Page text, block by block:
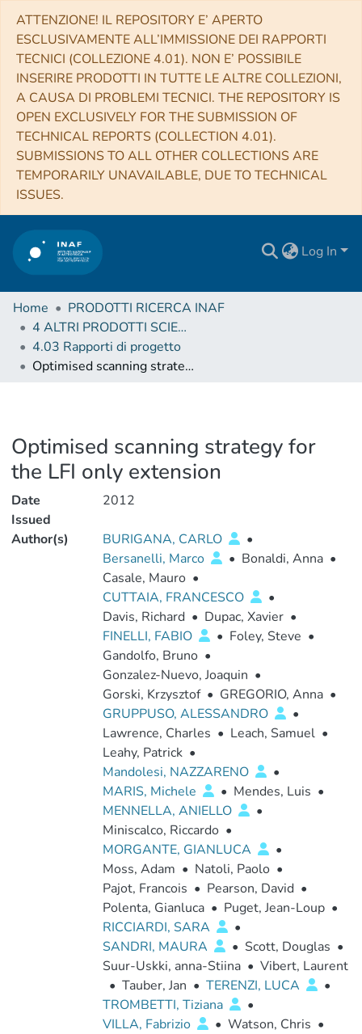
ATTENZIONE! IL REPOSITORY E’ APERTO
ESCLUSIVAMENTE ALL’IMMISSIONE DEI RAPPORTI
TECNICI (COLLEZIONE 4.01). NON E’ POSSIBILE
INSERIRE PRODOTTI IN TUTTE LE ALTRE COLLEZIONI,
A CAUSA DI PROBLEMI TECNICI. THE REPOSITORY IS
OPEN EXCLUSIVELY FOR THE SUBMISSION OF
TECHNICAL REPORTS (COLLECTION 4.01).
SUBMISSIONS TO ALL OTHER COLLECTIONS ARE
TEMPORARILY UNAVAILABLE, DUE TO TECHNICAL
ISSUES.
Log In
Home
PRODOTTI RICERCA INAF
4 ALTRI PRODOTTI SCIENTIFICI (Other scientific products)
4.03 Rapporti di progetto
Optimised scanning strategy for the LFI only extension
Optimised scanning strategy for
the LFI only extension
Date
Issued
2012
Author(s) BURIGANA, CARLO
•
Bersanelli, Marco
• Bonaldi, Anna •
Casale, Mauro •
CUTTAIA, FRANCESCO
•
Davis, Richard • Dupac, Xavier •
FINELLI, FABIO
• Foley, Steve •
Gandolfo, Bruno •
Gonzalez-Nuevo, Joaquin •
Gorski, Krzysztof • GREGORIO, Anna •
GRUPPUSO, ALESSANDRO
•
Lawrence, Charles • Leach, Samuel •
Leahy, Patrick •
Mandolesi, NAZZARENO
•
MARIS, Michele
• Mendes, Luis •
MENNELLA, ANIELLO
•
Miniscalco, Riccardo •
MORGANTE, GIANLUCA
•
Moss, Adam • Natoli, Paolo •
Pajot, Francois • Pearson, David •
Polenta, Gianluca • Puget, Jean-Loup •
RICCIARDI, SARA
•
SANDRI, MAURA
• Scott, Douglas •
Suur-Uskki, anna-Stiina • Vibert, Laurent
• Tauber, Jan • TERENZI, LUCA
•
TROMBETTI, Tiziana
•
VILLA, Fabrizio
• Watson, Chris •